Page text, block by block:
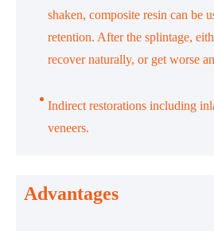
shaken, composite resin can be
retention. After the splintage,
recover naturally, or get worse
Indirect restorations including
veneers.
Advantages